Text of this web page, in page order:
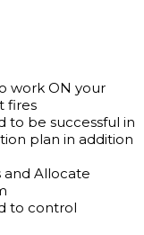
work ON your
fires
to be successful in
plan in addition
and Allocate
to control